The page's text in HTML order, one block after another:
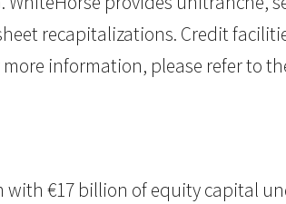
recapitalizations. Credit
information, please refer to
€17 billion of equity capital